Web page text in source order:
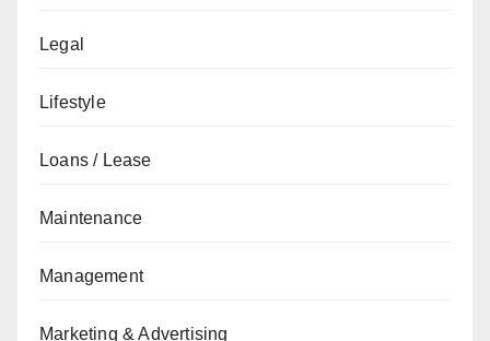
Legal
Lifestyle
Loans / Lease
Maintenance
Management
Marketing & Advertising